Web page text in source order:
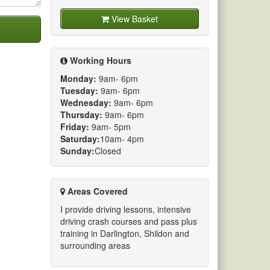
View Basket
Working Hours
Monday: 9am- 6pm
Tuesday: 9am- 6pm
Wednesday: 9am- 6pm
Thursday: 9am- 6pm
Friday: 9am- 5pm
Saturday:10am- 4pm
Sunday:Closed
Areas Covered
I provide driving lessons, intensive
driving crash courses and pass plus
training in Darlington, Shildon and
surrounding areas